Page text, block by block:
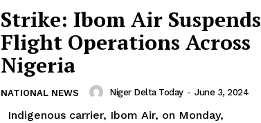
Strike: Ibom Air Suspends
Flight Operations Across
Nigeria
NATIONAL NEWS Niger Delta Today - June 3, 2024